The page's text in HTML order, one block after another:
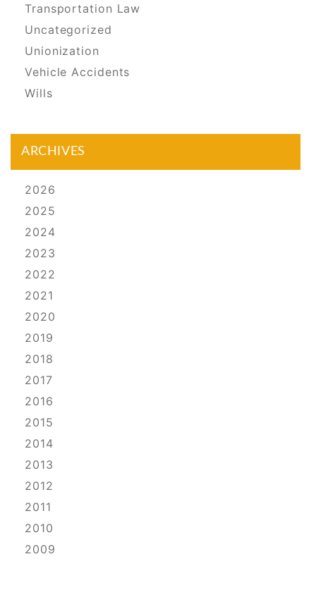
Transportation Law
Uncategorized
Unionization
Vehicle Accidents
Wills
ARCHIVES
2026
2025
2024
2023
2022
2021
2020
2019
2018
2017
2016
2015
2014
2013
2012
2011
2010
2009